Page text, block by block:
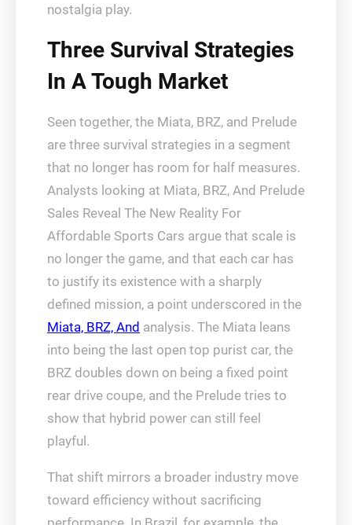
nostalgia play.
Three Survival Strategies
In A Tough Market
Seen together, the Miata, BRZ, and Prelude
are three survival strategies in a segment
that no longer has room for half measures.
Analysts looking at Miata, BRZ, And Prelude
Sales Reveal The New Reality For
Affordable Sports Cars argue that scale is
no longer the game, and that each car has
to justify its existence with a sharply
defined mission, a point underscored in the
Miata, BRZ, And analysis. The Miata leans
into being the last open top purist car, the
BRZ doubles down on being a fixed point
rear drive coupe, and the Prelude tries to
show that hybrid power can still feel
playful.
That shift mirrors a broader industry move
toward efficiency without sacrificing